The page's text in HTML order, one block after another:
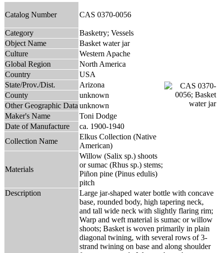
Catalog Number CAS 0370-0056
Category
Basketry; Vessels
Object Name
Basket water jar
Culture
Western Apache
Global Region
North America
Country
USA
State/Prov./Dist.
Arizona
County
unknown
Other Geographic Data unknown
Maker's Name
Toni Dodge
Date of Manufacture
ca. 1900-1940
Collection Name
Elkus Collection (Native
American)
Materials
Willow (Salix sp.) shoots
or sumac (Rhus sp.) stems;
Piñon pine (Pinus edulis)
pitch
Description
Large jar-shaped water bottle with concave
base, rounded body, high tapering neck,
and tall wide neck with slightly flaring rim;
Warp and weft material is sumac or willow
shoots; Basket is woven primarily in plain
diagonal twining, with several rows of 3-
strand twining on base and along shoulder